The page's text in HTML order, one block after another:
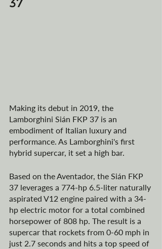
Making its debut in 2019, the
Lamborghini Sián FKP 37 is an
embodiment of Italian luxury and
performance. As Lamborghini's first
hybrid supercar, it set a high bar.
Based on the Aventador, the Sián FKP
37 leverages a 774-hp 6.5-liter naturally
aspirated V12 engine paired with a 34-
hp electric motor for a total combined
horsepower of 808 hp. The result is a
supercar that rockets from 0-60 mph in
just 2.7 seconds and hits a top speed of